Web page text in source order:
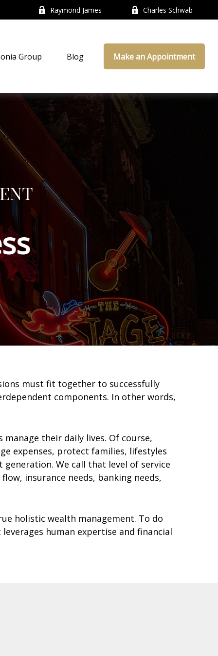
Raymond James Charles Schwab
Group Blog Make an Appointment
must fit together to successfully
components. In other words,
their daily lives. Of course,
expenses, protect families, lifestyles
We call that level of service
insurance needs, banking needs,
holistic wealth management. To do
human expertise and financial